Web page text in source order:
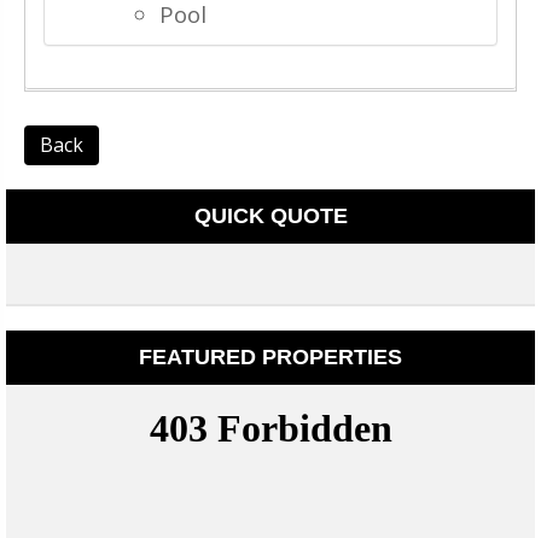
Pool
Back
QUICK QUOTE
FEATURED PROPERTIES